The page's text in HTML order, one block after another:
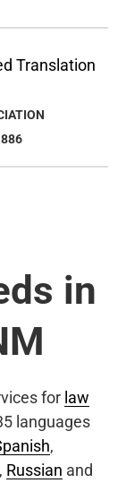
in
for law
languages
,
, Russian and